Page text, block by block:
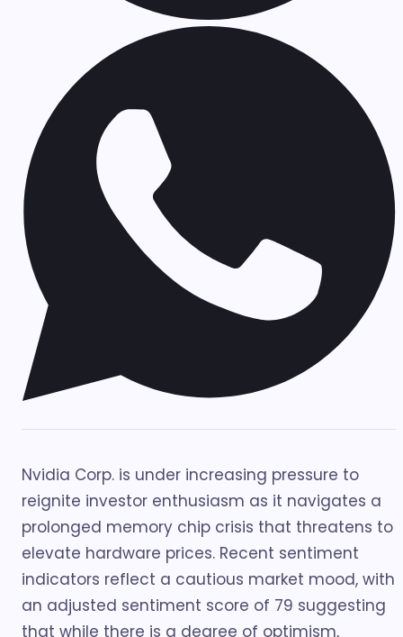
Nvidia Corp. is under increasing pressure to
reignite investor enthusiasm as it navigates a
prolonged memory chip crisis that threatens to
elevate hardware prices. Recent sentiment
indicators reflect a cautious market mood, with
an adjusted sentiment score of 79 suggesting
that while there is a degree of optimism,